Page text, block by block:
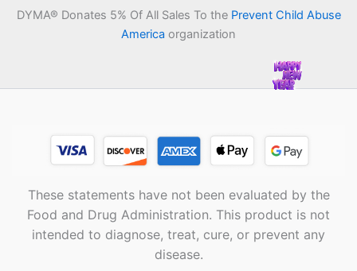
DYMA® Donates 5% Of All Sales To the Prevent Child Abuse
America organization
These statements have not been evaluated by the
Food and Drug Administration. This product is not
intended to diagnose, treat, cure, or prevent any
disease.